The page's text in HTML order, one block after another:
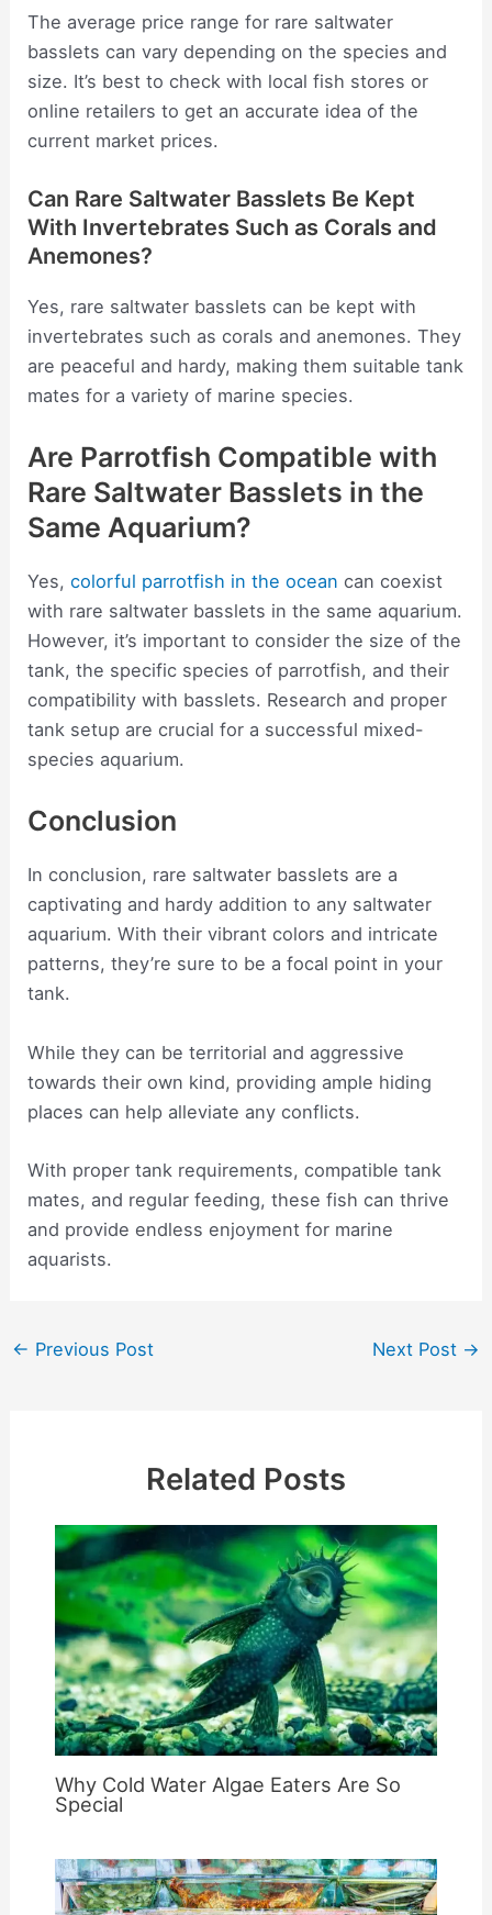
The average price range for rare saltwater
basslets can vary depending on the species and
size. It’s best to check with local fish stores or
online retailers to get an accurate idea of the
current market prices.
Can Rare Saltwater Basslets Be Kept
With Invertebrates Such as Corals and
Anemones?
Yes, rare saltwater basslets can be kept with
invertebrates such as corals and anemones. They
are peaceful and hardy, making them suitable tank
mates for a variety of marine species.
Are Parrotfish Compatible with
Rare Saltwater Basslets in the
Same Aquarium?
Yes,colorful parrotfish in the ocean can coexist
with rare saltwater basslets in the same aquarium.
However, it’s important to consider the size of the
tank, the specific species of parrotfish, and their
compatibility with basslets. Research and proper
tank setup are crucial for a successful mixed-
species aquarium.
Conclusion
In conclusion, rare saltwater basslets are a
captivating and hardy addition to any saltwater
aquarium. With their vibrant colors and intricate
patterns, they’re sure to be a focal point in your
tank.
While they can be territorial and aggressive
towards their own kind, providing ample hiding
places can help alleviate any conflicts.
With proper tank requirements, compatible tank
mates, and regular feeding, these fish can thrive
and provide endless enjoyment for marine
aquarists.
Post
← Previous Post Next Post →
Related Posts
Why Cold Water Algae Eaters Are So
Special